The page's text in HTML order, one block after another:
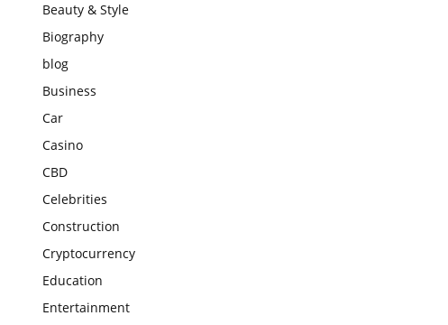
Beauty & Style
Biography
blog
Business
Car
Casino
CBD
Celebrities
Construction
Cryptocurrency
Education
Entertainment